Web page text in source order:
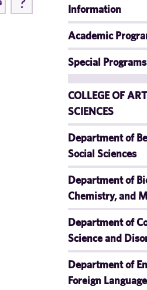
Information
Academic
Special Programs
COLLEGE OF
SCIENCES
Department of
Social Sciences
Department of
Chemistry, and
Department of
Science and
Department of
Foreign